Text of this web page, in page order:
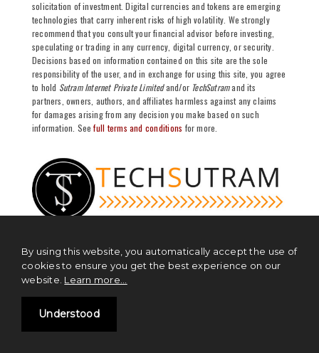
solicitation of investment. Digital currencies and tokens are emerging
technologies that carry inherent risks of high volatility. We strongly
recommend that you consult your financial advisor before investing,
speculating or trading in any currency, digital currency, or security.
Decisions based on information contained on this site are the sole
responsibility of the user, and in exchange for using this site, you agree
to hold Sutram Internet Private Limitedand/or TechSutramand its
partners, owners, authors, and affiliates harmless against any claims
for damages arising from any decision you make based on such
information. Seefull terms and conditions for more.
NEWS
Blockchain News
By using this website, you automatically accept the use of
cookies to ensure you get the best experience on our
website. Learn more...
Understood